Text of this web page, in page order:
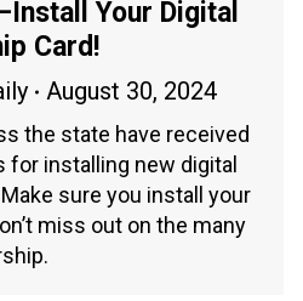
Your Digital
Card!
August 30, 2024
the state have received
installing new digital
sure you install your
miss out on the many